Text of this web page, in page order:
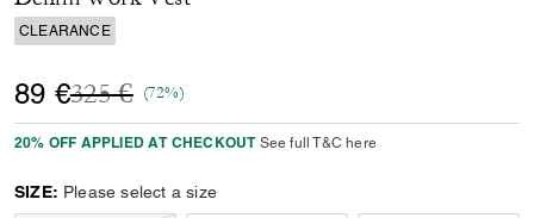
CLEARANCE
89 €Price reduced from
325 €to(72%)
20% OFF APPLIED AT CHECKOUT See full T&C here
SIZE: Please select a size